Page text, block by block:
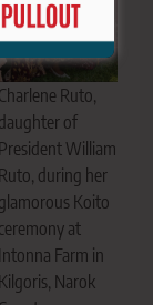
Charlene Ruto,
daughter of
President William
Ruto, during her
glamorous Koito
ceremony at
Intonna Farm in
Kilgoris, Narok